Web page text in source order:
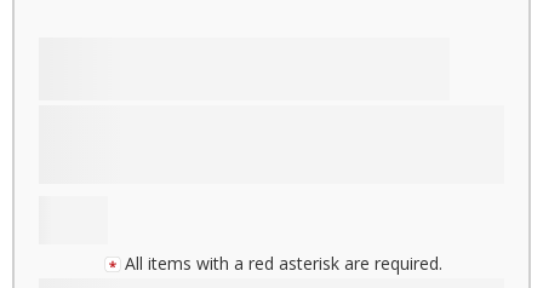
All items with a red asterisk are required.